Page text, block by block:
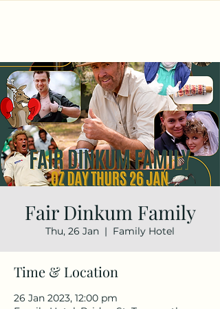
Fair Dinkum Family
Thu, 26 Jan
  |
Family Hotel
Time & Location
26 Jan 2023, 12:00 pm